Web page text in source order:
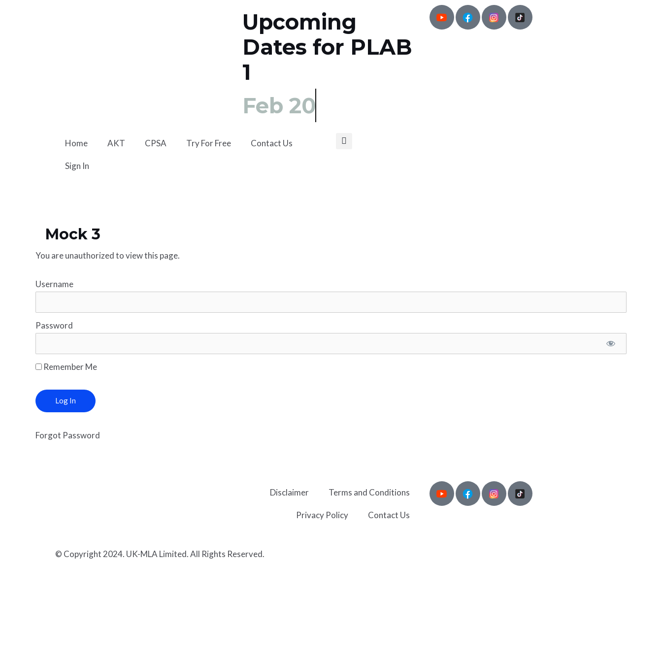
Upcoming
Dates for PLAB
1
Feb 20
Home AKT CPSA Try For Free Contact Us
Sign In
Mock 3
You are unauthorized to view this page.
Username
Password
Remember Me
Forgot Password
Disclaimer Terms and Conditions
Privacy Policy Contact Us
© Copyright 2024. UK-MLA Limited. All Rights Reserved.